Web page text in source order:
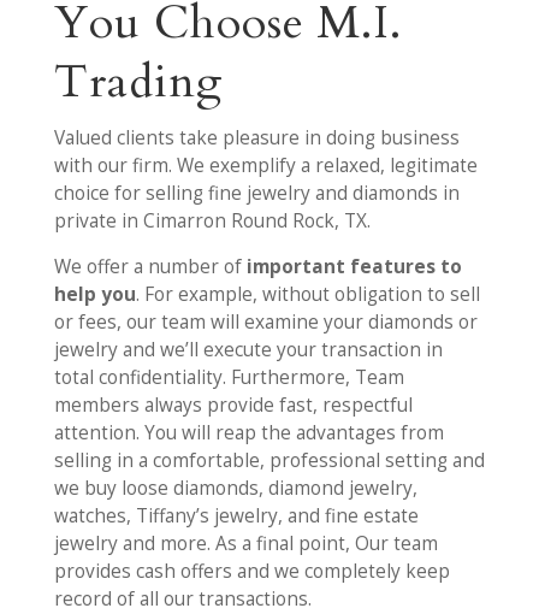
You Choose M.I.
Trading
Valued clients take pleasure in doing business
with our firm. We exemplify a relaxed, legitimate
choice for selling fine jewelry and diamonds in
private in Cimarron Round Rock, TX.
We offer a number of important features to
help you. For example, without obligation to sell
or fees, our team will examine your diamonds or
jewelry and we’ll execute your transaction in
total confidentiality. Furthermore, Team
members always provide fast, respectful
attention. You will reap the advantages from
selling in a comfortable, professional setting and
we buy loose diamonds, diamond jewelry,
watches, Tiffany’s jewelry, and fine estate
jewelry and more. As a final point, Our team
provides cash offers and we completely keep
record of all our transactions.